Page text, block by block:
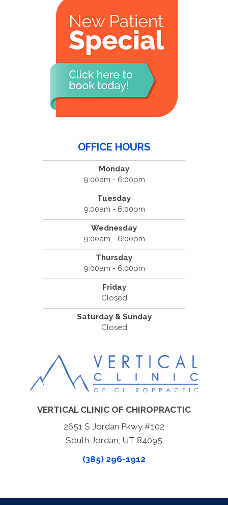
OFFICE HOURS
Monday
9:00am - 6:00pm
Tuesday
9:00am - 6:00pm
Wednesday
9:00am - 6:00pm
Thursday
9:00am - 6:00pm
Friday
Closed
Saturday & Sunday
Closed
VERTICAL CLINIC OF CHIROPRACTIC
2651 S Jordan Pkwy #102
South Jordan, UT 84095
(385) 296-1912